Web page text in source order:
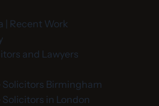
| Recent Work
and Lawyers
Birmingham
in London